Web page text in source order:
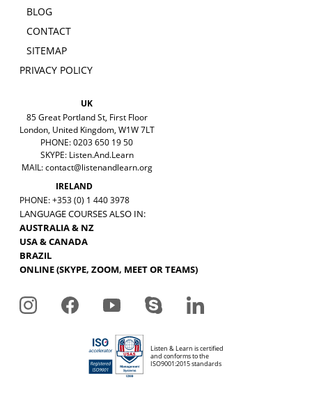
BLOG
CONTACT
SITEMAP
PRIVACY POLICY
UK
85 Great Portland St, First Floor
London, United Kingdom, W1W 7LT
PHONE: 0203 650 19 50
SKYPE: Listen.And.Learn
MAIL:contact@listenandlearn.org
IRELAND
PHONE: +353 (0) 1 440 3978
LANGUAGE COURSES ALSO IN:
AUSTRALIA & NZ
USA & CANADA
BRAZIL
ONLINE (SKYPE, ZOOM, MEET OR TEAMS)